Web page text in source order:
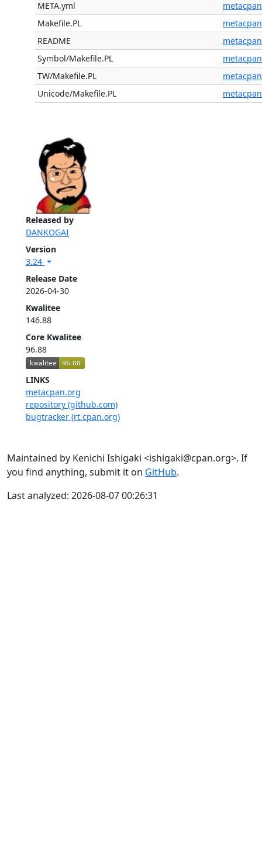
Released by
DANKOGAI
Version
3.24
Release Date
2026-04-30
Kwalitee
146.88
Core Kwalitee
96.88
LINKS
metacpan.org
repository (github.com)
bugtracker (rt.cpan.org)
META.yml
metacpan
Makefile.PL
metacpan
README
metacpan
Symbol/Makefile.PL
metacpan
TW/Makefile.PL
metacpan
Unicode/Makefile.PL
metacpan
Maintained by Kenichi Ishigaki <ishigaki@cpan.org>. If
you find anything, submit it on GitHub.
Last analyzed: 2026-08-07 00:26:31